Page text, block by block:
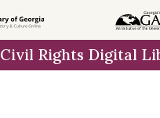
Civil Rights Digital